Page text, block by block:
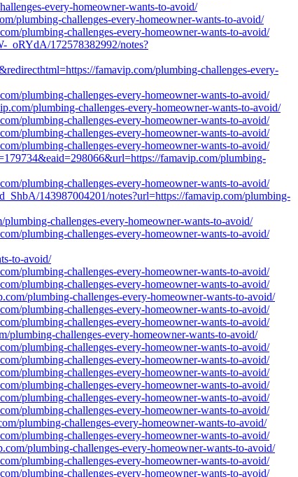
every-homeowner-wants-to-avoid/
plumbing-challenges-every-homeowner-wants-to-avoid/
plumbing-challenges-every-homeowner-wants-to-avoid/
172578382992/notes?
famavip.com/plumbing-challenges-every-
plumbing-challenges-every-homeowner-wants-to-avoid/
plumbing-challenges-every-homeowner-wants-to-avoid/
plumbing-challenges-every-homeowner-wants-to-avoid/
plumbing-challenges-every-homeowner-wants-to-avoid/
plumbing-challenges-every-homeowner-wants-to-avoid/
famavip.com/plumbing-
plumbing-challenges-every-homeowner-wants-to-avoid/
143987004201/notes?url=https://famavip.com/plumbing-
challenges-every-homeowner-wants-to-avoid/
plumbing-challenges-every-homeowner-wants-to-avoid/
to-avoid/
plumbing-challenges-every-homeowner-wants-to-avoid/
plumbing-challenges-every-homeowner-wants-to-avoid/
plumbing-challenges-every-homeowner-wants-to-avoid/
plumbing-challenges-every-homeowner-wants-to-avoid/
plumbing-challenges-every-homeowner-wants-to-avoid/
challenges-every-homeowner-wants-to-avoid/
plumbing-challenges-every-homeowner-wants-to-avoid/
plumbing-challenges-every-homeowner-wants-to-avoid/
plumbing-challenges-every-homeowner-wants-to-avoid/
plumbing-challenges-every-homeowner-wants-to-avoid/
plumbing-challenges-every-homeowner-wants-to-avoid/
plumbing-challenges-every-homeowner-wants-to-avoid/
plumbing-challenges-every-homeowner-wants-to-avoid/
plumbing-challenges-every-homeowner-wants-to-avoid/
plumbing-challenges-every-homeowner-wants-to-avoid/
plumbing-challenges-every-homeowner-wants-to-avoid/
plumbing-challenges-every-homeowner-wants-to-avoid/